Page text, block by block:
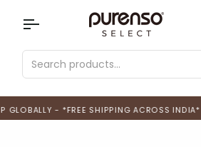
content
- *FREE SHIPPING ACROSS INDIA*